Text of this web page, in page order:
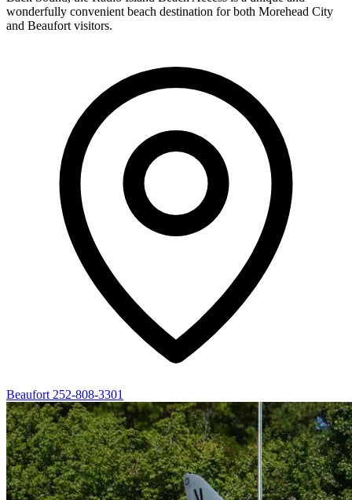
wonderfully convenient beach destination for both Morehead City
and Beaufort visitors.
Beaufort 252-808-3301